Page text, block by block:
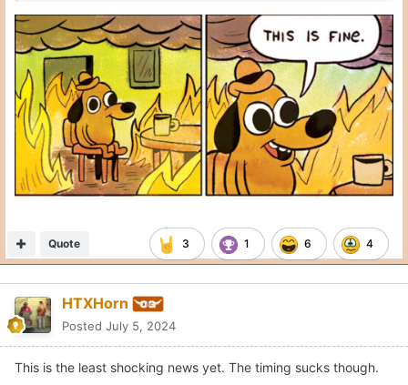
3 1 6 4
Quote
HTXHorn
Posted July 5, 2024
This is the least shocking news yet. The timing sucks though.